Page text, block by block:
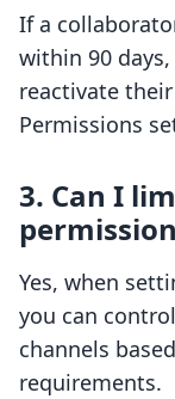
If a
within 90
reactivate
Permissions
3. Can I
Yes, when
you can
channels
requirements.